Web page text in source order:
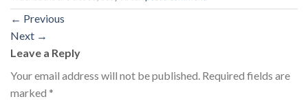
← Previous
Next →
Leave a Reply
Your email address will not be published. Required fields are
marked *